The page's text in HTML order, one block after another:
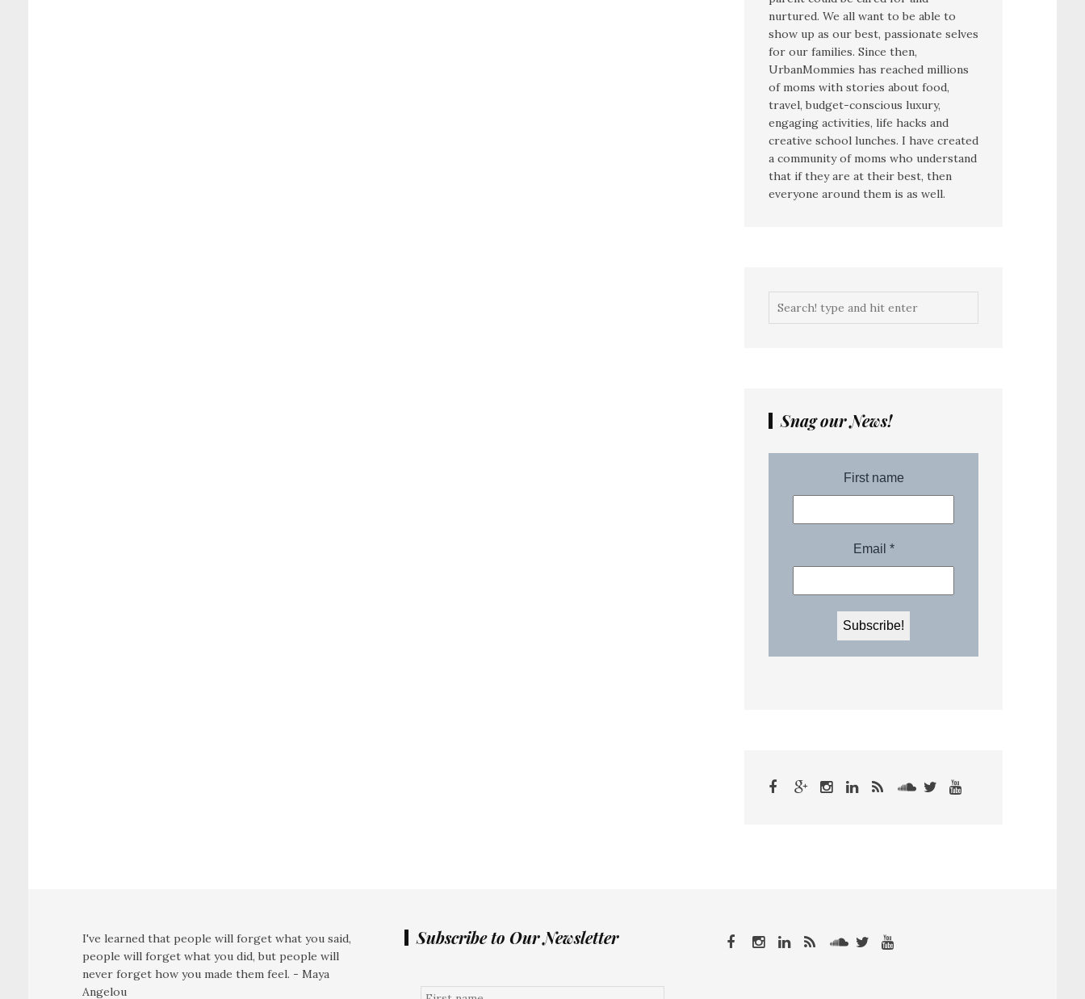
nurtured. We all want to be able to
show up as our best, passionate selves
for our families. Since then,
UrbanMommies has reached millions
of moms with stories about food,
travel, budget-conscious luxury,
engaging activities, life hacks and
creative school lunches. I have created
a community of moms who understand
that if they are at their best, then
everyone around them is as well.
Snag our News!
I've learned that people will forget what you said,
people will forget what you did, but people will
never forget how you made them feel. - Maya
Angelou
Subscribe to Our Newsletter